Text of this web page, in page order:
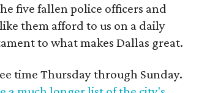
five fallen police officers and
them afford to us on a daily
to what makes Dallas great.
time Thursday through Sunday.